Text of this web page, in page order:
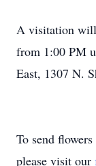
A visitation
from 1:00 PM
East, 1307 N.
To send
please visit our